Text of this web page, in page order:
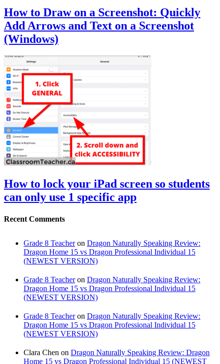
How to Draw on a Screenshot: Quickly
Add Arrows and Text on a Screenshot
(Windows)
How to lock your iPad screen so students
can only use 1 specific app
Recent Comments
Grade 8 Teacheron Dragon Naturally Speaking Review:
Dragon Home 15 vs Dragon Professional Individual 15
(NEWEST VERSION)
Grade 8 Teacheron Dragon Naturally Speaking Review:
Dragon Home 15 vs Dragon Professional Individual 15
(NEWEST VERSION)
Grade 8 Teacheron Dragon Naturally Speaking Review:
Dragon Home 15 vs Dragon Professional Individual 15
(NEWEST VERSION)
Clara Chen on Dragon Naturally Speaking Review: Dragon
Home 15 vs Dragon Professional Individual 15 (NEWEST